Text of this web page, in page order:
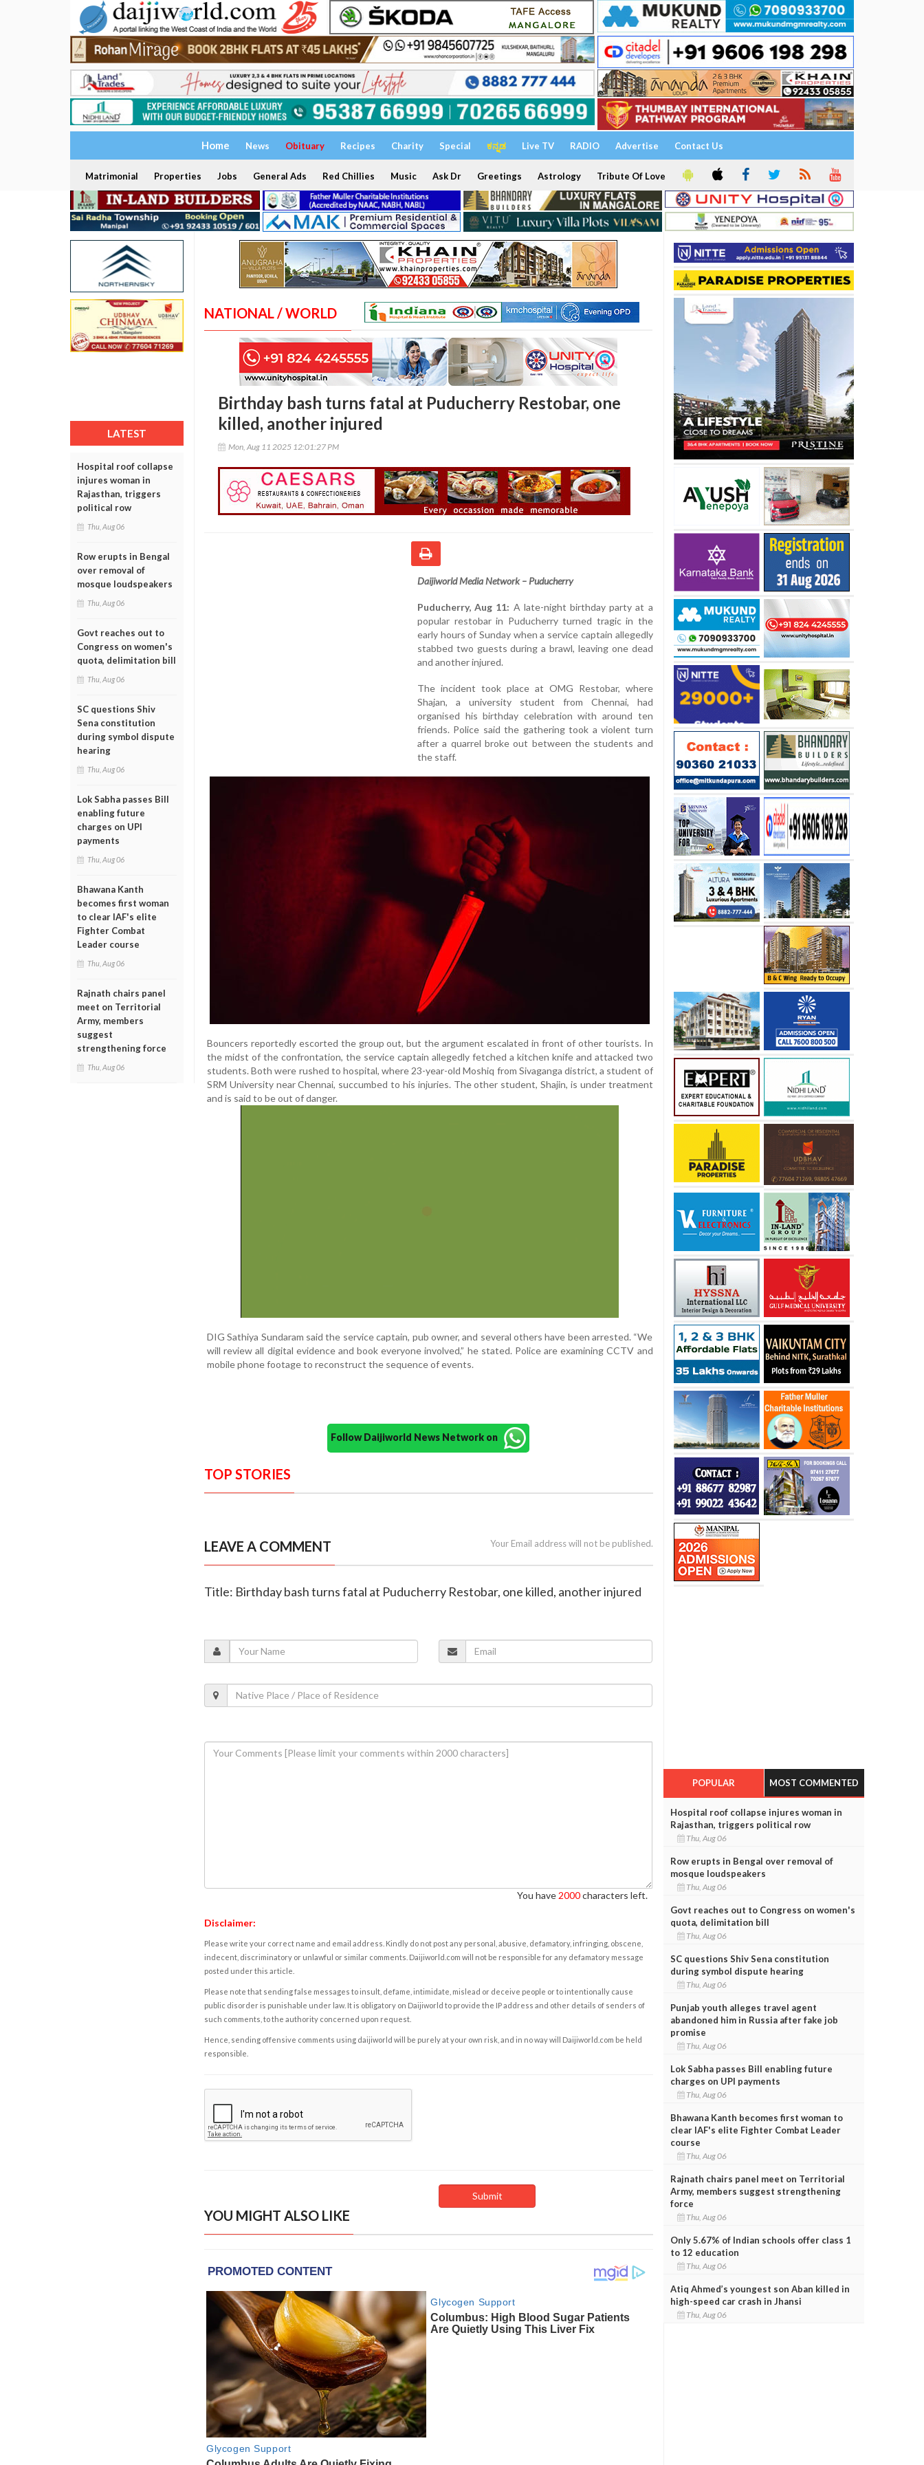
Home News Obituary Recipes Charity Special ಕನ್ನಡ Live TV RADIO Advertise Contact Us
Matrimonial Properties Jobs General Ads Red Chillies Music Ask Dr Greetings Astrology Tribute Of Love
LATEST
Hospital roof collapse
injures woman in
Rajasthan, triggers
political row
Thu, Aug 06
Row erupts in Bengal
over removal of
mosque loudspeakers
Thu, Aug 06
Govt reaches out to
Congress on women's
quota, delimitation bill
Thu, Aug 06
SC questions Shiv
Sena constitution
during symbol dispute
hearing
Thu, Aug 06
Lok Sabha passes Bill
enabling future
charges on UPI
payments
Thu, Aug 06
Bhawana Kanth
becomes first woman
to clear IAF's elite
Fighter Combat
Leader course
Thu, Aug 06
Rajnath chairs panel
meet on Territorial
Army, members
suggest
strengthening force
Thu, Aug 06
NATIONAL / WORLD
Birthday bash turns fatal at Puducherry Restobar, one
killed, another injured
Mon, Aug 11 2025 12:01:27 PM
Daijiworld Media Network – Puducherry
Puducherry, Aug 11: A late-night birthday party at a
popular restobar in Puducherry turned tragic in the
early hours of Sunday when a service captain allegedly
stabbed two guests during a brawl, leaving one dead
and another injured.
The incident took place at OMG Restobar, where
Shajan, a university student from Chennai, had
organised his birthday celebration with around ten
friends. Police said the gathering took a violent turn
after a quarrel broke out between the students and
the staff.
Bouncers reportedly escorted the group out, but the argument escalated in front of other tourists. In
the midst of the confrontation, the service captain allegedly fetched a kitchen knife and attacked two
students. Both were rushed to hospital, where 23-year-old Moshiq from Sivaganga district, a student of
SRM University near Chennai, succumbed to his injuries. The other student, Shajin, is under treatment
and is said to be out of danger.
DIG Sathiya Sundaram said the service captain, pub owner, and several others have been arrested. “We
will review all digital evidence and book everyone involved,” he stated. Police are examining CCTV and
mobile phone footage to reconstruct the sequence of events.
Follow Daijiworld News Network on
TOP STORIES
LEAVE A COMMENT Your Email address will not be published.
Title: Birthday bash turns fatal at Puducherry Restobar, one killed, another injured
You have 2000characters left.
Disclaimer:
Please write your correct name and email address. Kindly do not post any personal, abusive, defamatory, infringing, obscene,
indecent, discriminatory or unlawful or similar comments. Daijiworld.com will not be responsible for any defamatory message
posted under this article.
Please note that sending false messages to insult, defame, intimidate, mislead or deceive people or to intentionally cause
public disorder is punishable under law. It is obligatory on Daijiworld to provide the IP address and other details of senders of
such comments, to the authority concerned upon request.
Hence, sending offensive comments using daijiworld will be purely at your own risk, and in no way will Daijiworld.com be held
responsible.
YOU MIGHT ALSO LIKE
POPULAR MOST COMMENTED
Hospital roof collapse injures woman in
Rajasthan, triggers political row
Thu, Aug 06
Row erupts in Bengal over removal of
mosque loudspeakers
Thu, Aug 06
Govt reaches out to Congress on women's
quota, delimitation bill
Thu, Aug 06
SC questions Shiv Sena constitution
during symbol dispute hearing
Thu, Aug 06
Punjab youth alleges travel agent
abandoned him in Russia after fake job
promise
Thu, Aug 06
Lok Sabha passes Bill enabling future
charges on UPI payments
Thu, Aug 06
Bhawana Kanth becomes first woman to
clear IAF's elite Fighter Combat Leader
course
Thu, Aug 06
Rajnath chairs panel meet on Territorial
Army, members suggest strengthening
force
Thu, Aug 06
Only 5.67% of Indian schools offer class 1
to 12 education
Thu, Aug 06
Atiq Ahmed’s youngest son Aban killed in
high-speed car crash in Jhansi
Thu, Aug 06